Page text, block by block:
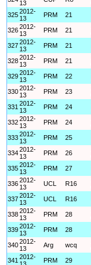
13
3252012-
13
PRM 21
3262012-
13
PRM 21
3272012-
13
PRM 21
3282012-
13
PRM 21
3292012-
13
PRM 22
3302012-
13
PRM 23
331 2012-
13
PRM 24
3322012-
13
PRM 24
3332012-
13
PRM 25
3342012-
13
PRM 26
3352012-
13
PRM 27
3362012-
13
UCL R16
3372012-
13
UCL R16
3382012-
13
PRM 28
3392012-
13
PRM 28
3402012-
13
Arg wcq
341 2012-
PRM 29